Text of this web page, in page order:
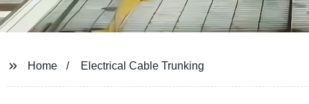
Home Electrical Cable Trunking